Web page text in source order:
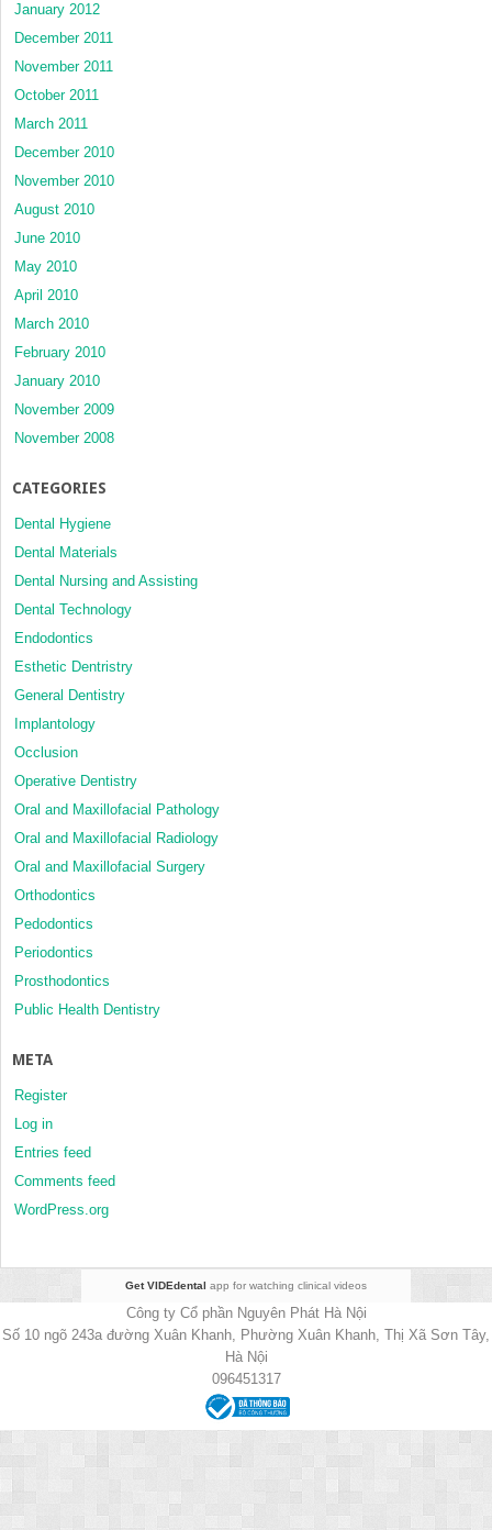
January 2012
December 2011
November 2011
October 2011
March 2011
December 2010
November 2010
August 2010
June 2010
May 2010
April 2010
March 2010
February 2010
January 2010
November 2009
November 2008
CATEGORIES
Dental Hygiene
Dental Materials
Dental Nursing and Assisting
Dental Technology
Endodontics
Esthetic Dentristry
General Dentistry
Implantology
Occlusion
Operative Dentistry
Oral and Maxillofacial Pathology
Oral and Maxillofacial Radiology
Oral and Maxillofacial Surgery
Orthodontics
Pedodontics
Periodontics
Prosthodontics
Public Health Dentistry
META
Register
Log in
Entries feed
Comments feed
WordPress.org
Get VIDEdental app for watching clinical videos
Công ty Cổ phần Nguyên Phát Hà Nội
Số 10 ngõ 243a đường Xuân Khanh, Phường Xuân Khanh, Thị Xã Sơn Tây,
Hà Nội
096451317